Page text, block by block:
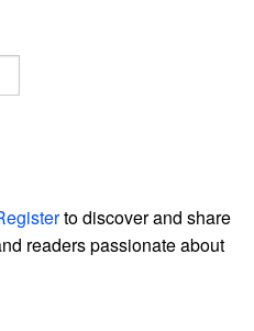
to discover and share
readers passionate about